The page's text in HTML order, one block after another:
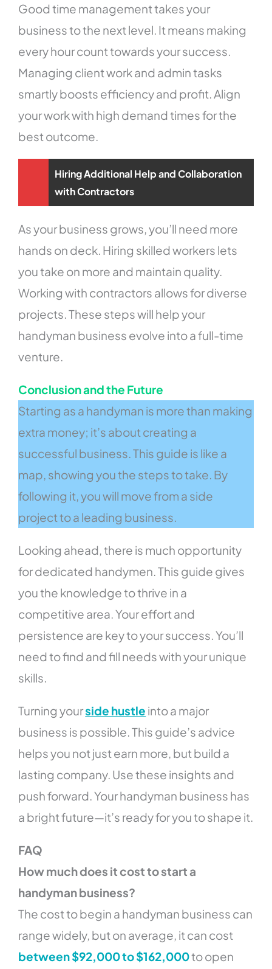
Good time management takes your
business to the next level. It means making
every hour count towards your success.
Managing client work and admin tasks
smartly boosts efficiency and profit. Align
your work with high demand times for the
best outcome.
Hiring Additional Help and Collaboration
with Contractors
As your business grows, you’ll need more
hands on deck. Hiring skilled workers lets
you take on more and maintain quality.
Working with contractors allows for diverse
projects. These steps will help your
handyman business evolve into a full-time
venture.
Conclusion and the Future
Starting as a handyman is more than making
extra money; it’s about creating a
successful business. This guide is like a
map, showing you the steps to take. By
following it, you will move from a side
project to a leading business.
Looking ahead, there is much opportunity
for dedicated handymen. This guide gives
you the knowledge to thrive in a
competitive area. Your effort and
persistence are key to your success. You’ll
need to find and fill needs with your unique
skills.
Turning yourside hustle into a major
business is possible. This guide’s advice
helps you not just earn more, but build a
lasting company. Use these insights and
push forward. Your handyman business has
a bright future—it’s ready for you to shape it.
FAQ
How much does it cost to start a
handyman business?
The cost to begin a handyman business can
range widely, but on average, it can cost
between $92,000 to $162,000to open